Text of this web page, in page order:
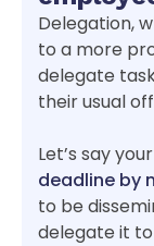
Delegation,
to a more
delegate
their usual
Let’s say
deadline by
to be
delegate it